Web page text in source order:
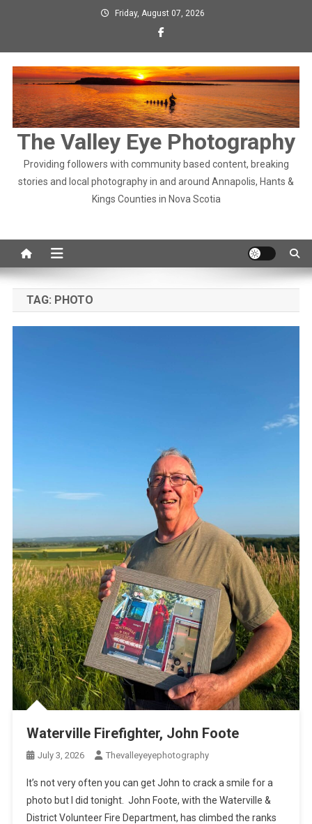
Friday, August 07, 2026
The Valley Eye Photography
Providing followers with community based content, breaking
stories and local photography in and around Annapolis, Hants &
Kings Counties in Nova Scotia
TAG: PHOTO
Waterville Firefighter, John Foote
July 3, 2026 Thevalleyeyephotography
It’s not very often you can get John to crack a smile for a
photo but I did tonight. John Foote, with the Waterville &
District Volunteer Fire Department, has climbed the ranks